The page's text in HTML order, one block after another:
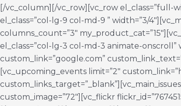
[/vc_column][/vc_row][vc_row
el_class=”col-lg-9 col-md-9 ” width=”3/
columns_count=”3″
el_class=”col-lg-3 col-md-3 animate-onscroll”
custom_link=”google.com”
[vc_upcoming_events limit=”2″
custom_image=”72″][vc_flickr